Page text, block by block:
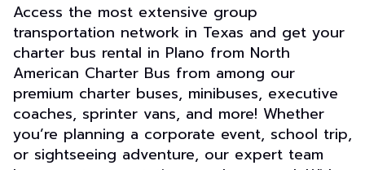
Access the most extensive group
transportation network in Texas and get your
charter bus rental in Plano from North
American Charter Bus from among our
premium charter buses, minibuses, executive
coaches, sprinter vans, and more! Whether
you’re planning a corporate event, school trip,
or sightseeing adventure, our expert team